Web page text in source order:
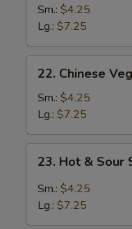
Vegetable
Soup
Sm.: $4.25
Lg.: $7.25
Chinese
Vegetable
Soup
22. Chinese
Sm.: $4.25
Lg.: $7.25
Hot
Sour
23. Hot & Sour
Sm.: $4.25
Lg.: $7.25